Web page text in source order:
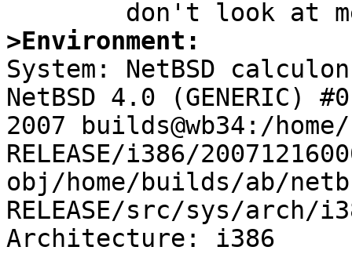
>Environment:
System: NetBSD
NetBSD 4.0 (GENERIC)
2007 builds@wb34:/
RELEASE/i386/
obj/home/builds/ab/
RELEASE/src/sys/arch/
Architecture: i386